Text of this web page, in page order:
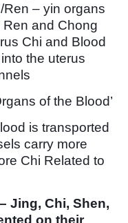
– yin organs
and Chong
Chi and Blood
the uterus
of the Blood’
is transported
carry more
Chi Related to
Jing, Chi, Shen,
on their